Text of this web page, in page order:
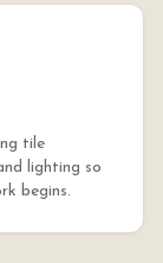
tile
lighting so
begins.